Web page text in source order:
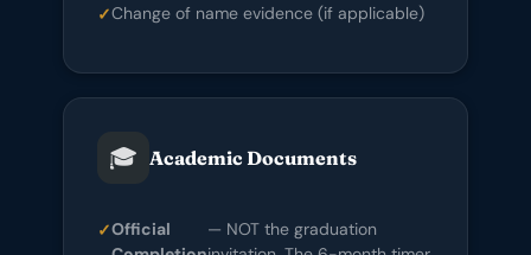
Change of name evidence (if applicable)
🎓 Academic Documents
Official
— NOT the graduation